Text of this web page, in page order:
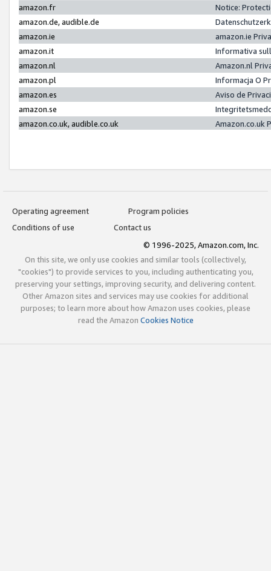
amazon.fr
Notice:
amazon.de, audible.de
amazon.ie
amazon.ie
amazon.it
Informativa
amazon.nl
Amazon.nl
amazon.pl
Informacja O
amazon.es
Aviso de
amazon.se
amazon.co.uk, audible.co.uk
Amazon.co.uk
Operating agreement
Program policies
Conditions of use
Contact us
© 1996-2025, Amazon.com, Inc.
On this site, we only use cookies and similar tools (collectively,
"cookies") to provide services to you, including authenticating you,
preserving your settings, improving security, and delivering content.
Other Amazon sites and services may use cookies for additional
purposes; to learn more about how Amazon uses cookies, please
read the Amazon Cookies Notice